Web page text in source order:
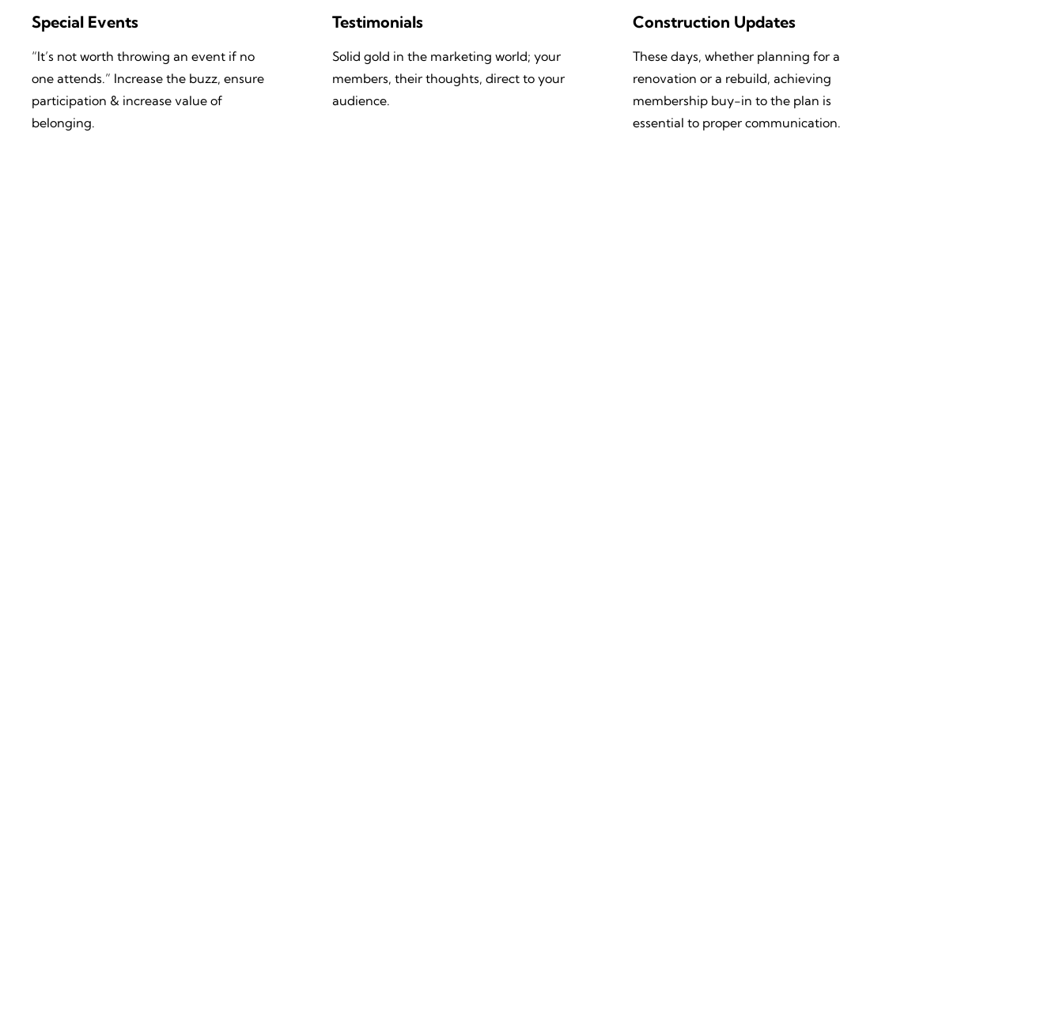
Special Events
“It’s not worth throwing an event if no
one attends.” Increase the buzz, ensure
participation & increase value of
belonging.
Testimonials​
Solid gold in the marketing world; your
members, their thoughts, direct to your
audience.
Construction Updates
These days, whether planning for a
renovation or a rebuild, achieving
membership buy-in to the plan is
essential to proper communication.